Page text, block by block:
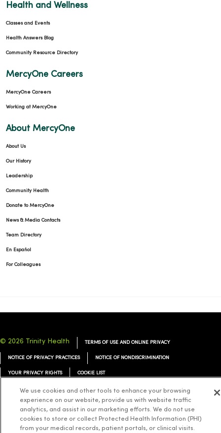
Health and Wellness
Classes and Events
Health Answers Blog
Community Resource Directory
MercyOne Careers
MercyOne Careers
Working at MercyOne
About MercyOne
About Us
Our History
Leadership
Community Health
Donate to MercyOne
News & Media Contacts
Team Directory
En Español
For Colleagues
© 2026 Trinity Health TERMS OF USE AND ONLINE PRIVACY
NOTICE OF PRIVACY PRACTICES NOTICE OF NONDISCRIMINATION
YOUR PRIVACY RIGHTS COOKIE LIST
We use cookies and other tools to enhance your browsing
experience on our website, provide us with website traffic
analytics, and assist in our marketing efforts. We do not use
cookies to store or collect Protected Health Information (PHI)
from your medical records, patient portals, or clinical visits.